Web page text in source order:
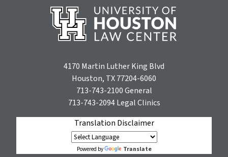
4170 Martin Luther King Blvd
Houston, TX 77204-6060
713-743-2100General
713-743-2094Legal Clinics
Translation Disclaimer
Powered by Translate